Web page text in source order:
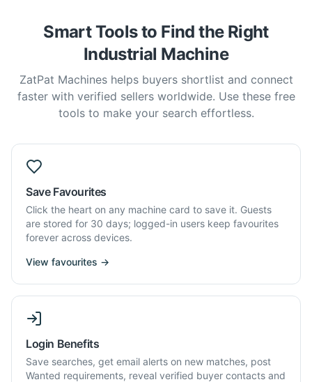
Smart Tools to Find the Right
Industrial Machine
ZatPat Machines helps buyers shortlist and connect
faster with verified sellers worldwide. Use these free
tools to make your search effortless.
Save Favourites
Click the heart on any machine card to save it. Guests
are stored for 30 days; logged-in users keep favourites
forever across devices.
View favourites →
Login Benefits
Save searches, get email alerts on new matches, post
Wanted requirements, reveal verified buyer contacts and